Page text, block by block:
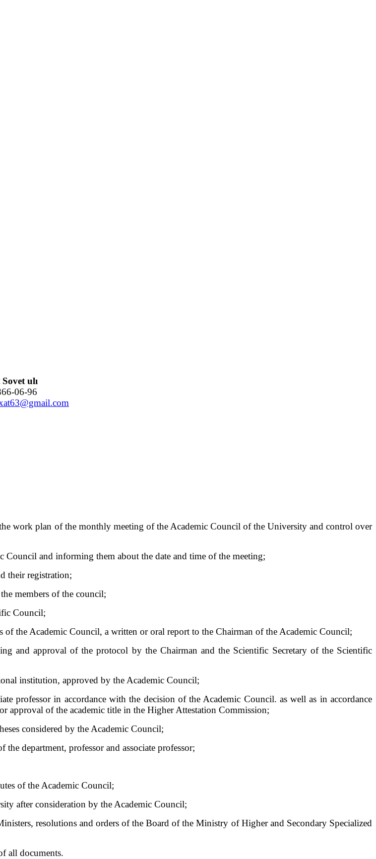
ulı
06-96
work plan of the monthly meeting of the Academic Council of the University and control over
and informing them about the date and time of the meeting;
their registration;
members of the council;
Council;
of the Academic Council, a written or oral report to the Chairman of the Academic Council;
and approval of the protocol by the Chairman and the Scientific Secretary of the Scientific
institution, approved by the Academic Council;
professor in accordance with the decision of the Academic Council. as well as in accordance
approval of the academic title in the Higher Attestation Commission;
considered by the Academic Council;
department, professor and associate professor;
of the Academic Council;
after consideration by the Academic Council;
resolutions and orders of the Board of the Ministry of Higher and Secondary Specialized
all documents.